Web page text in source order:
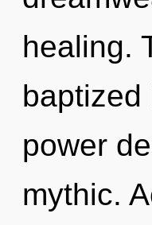
healing.
baptized
power
mythic.